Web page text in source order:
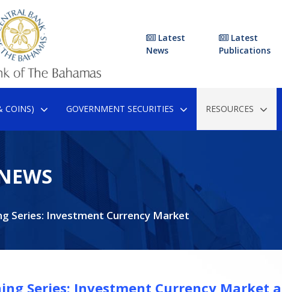
Latest
News
Latest
Publications
COINS) GOVERNMENT SECURITIES RESOURCES
Series: Investment Currency Market
Series: Investment Currency Market